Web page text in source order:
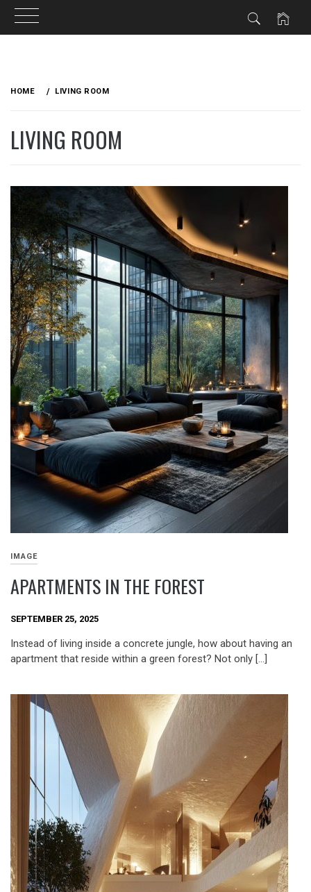
HOME LIVING ROOM
LIVING ROOM
IMAGE
APARTMENTS IN THE FOREST
SEPTEMBER 25, 2025
Instead of living inside a concrete jungle, how about having an
apartment that reside within a green forest? Not only […]